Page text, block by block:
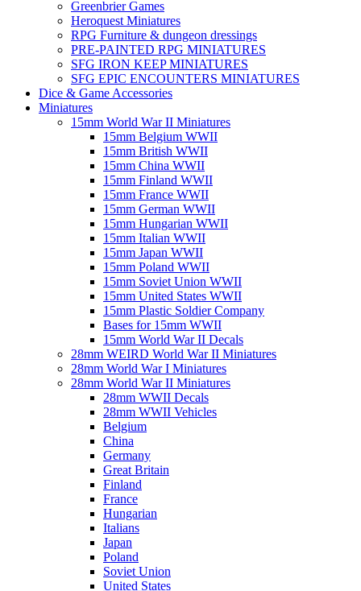
Greenbrier Games
Heroquest Miniatures
RPG Furniture & dungeon dressings
PRE-PAINTED RPG MINIATURES
SFG IRON KEEP MINIATURES
SFG EPIC ENCOUNTERS MINIATURES
Dice & Game Accessories
Miniatures
15mm World War II Miniatures
15mm Belgium WWII
15mm British WWII
15mm China WWII
15mm Finland WWII
15mm France WWII
15mm German WWII
15mm Hungarian WWII
15mm Italian WWII
15mm Japan WWII
15mm Poland WWII
15mm Soviet Union WWII
15mm United States WWII
15mm Plastic Soldier Company
Bases for 15mm WWII
15mm World War II Decals
28mm WEIRD World War II Miniatures
28mm World War I Miniatures
28mm World War II Miniatures
28mm WWII Decals
28mm WWII Vehicles
Belgium
China
Germany
Great Britain
Finland
France
Hungarian
Italians
Japan
Poland
Soviet Union
United States